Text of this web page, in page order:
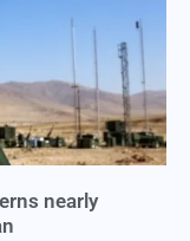
nearly